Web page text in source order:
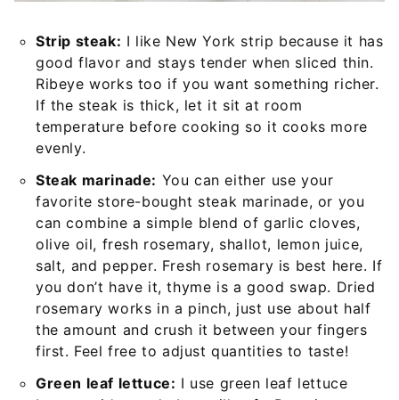
Strip steak: I like New York strip because it has
good flavor and stays tender when sliced thin.
Ribeye works too if you want something richer.
If the steak is thick, let it sit at room
temperature before cooking so it cooks more
evenly.
Steak marinade: You can either use your
favorite store-bought steak marinade, or you
can combine a simple blend of garlic cloves,
olive oil, fresh rosemary, shallot, lemon juice,
salt, and pepper. Fresh rosemary is best here. If
you don’t have it, thyme is a good swap. Dried
rosemary works in a pinch, just use about half
the amount and crush it between your fingers
first. Feel free to adjust quantities to taste!
Green leaf lettuce: I use green leaf lettuce